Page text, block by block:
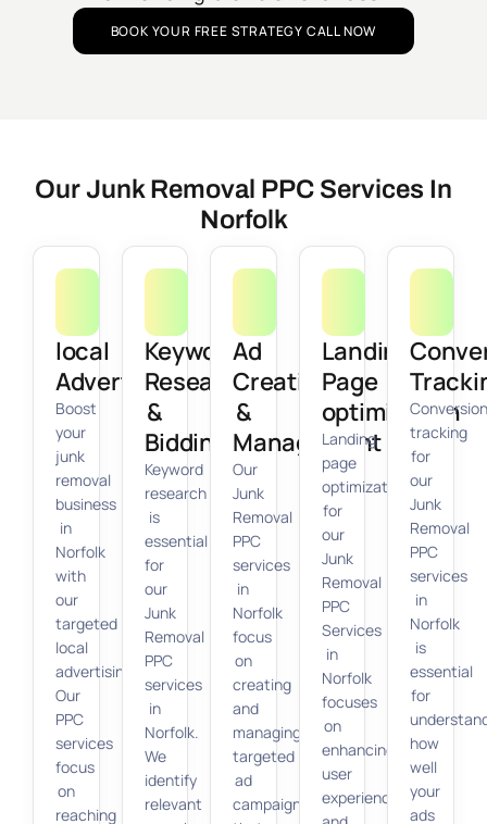
BOOK YOUR FREE STRATEGY CALL NOW
Our Junk Removal PPC Services In
Norfolk
local
Advertising
Boost
your
junk
removal
business
in
Norfolk
with
our
targeted
local
advertising.
Our
PPC
services
focus
on
reaching
Keyword
Research
&
Bidding
Keyword
research
is
essential
for
our
Junk
Removal
PPC
services
in
Norfolk.
We
identify
relevant
Ad
Creation
&
Management
Our
Junk
Removal
PPC
services
in
Norfolk
focus
on
creating
and
managing
targeted
ad
campaigns
Landing
Page
optimization
Landing
page
optimization
for
our
Junk
Removal
PPC
Services
in
Norfolk
focuses
on
enhancing
user
experience
tracking
for
our
Junk
Removal
PPC
services
in
Norfolk
is
essential
for
how
well
your
ads